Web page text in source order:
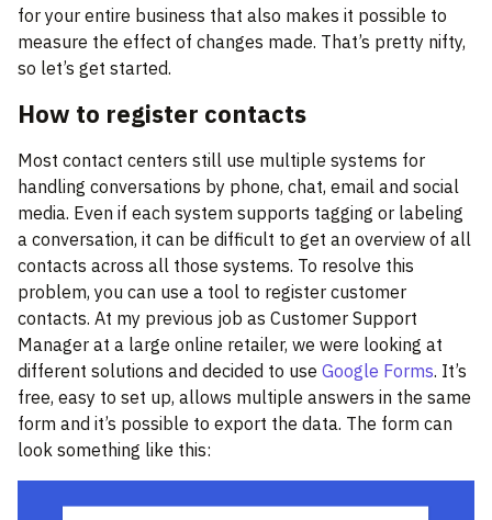
for your entire business that also makes it possible to
measure the effect of changes made. That’s pretty nifty,
so let’s get started.
How to register contacts
Most contact centers still use multiple systems for
handling conversations by phone, chat, email and social
media. Even if each system supports tagging or labeling
a conversation, it can be difficult to get an overview of all
contacts across all those systems. To resolve this
problem, you can use a tool to register customer
contacts. At my previous job as Customer Support
Manager at a large online retailer, we were looking at
different solutions and decided to use Google Forms. It’s
free, easy to set up, allows multiple answers in the same
form and it’s possible to export the data. The form can
look something like this: